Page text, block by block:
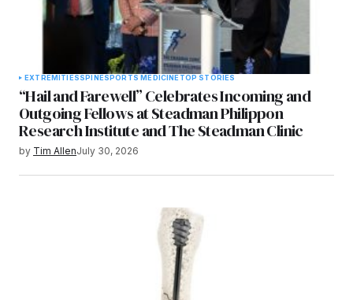
EXTREMITIESSPINESPORTS MEDICINE TOP STORIES
“Hail and Farewell” Celebrates Incoming and
Outgoing Fellows at Steadman Philippon
Research Institute and The Steadman Clinic
by Tim AllenJuly 30, 2026